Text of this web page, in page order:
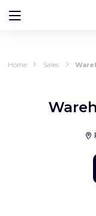
Home Sales